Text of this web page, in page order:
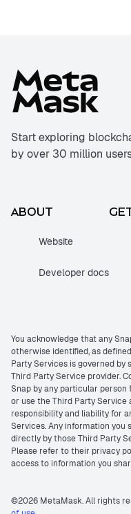
Start exploring
by over 30 million
ABOUT
Website
Developer docs
You acknowledge that any
otherwise identified, as
Party Services is governed
Third Party Service provider.
Snap by any particular person
or use the Third Party Service
responsibility and liability for
Services. Any information
directly by those Third Party
Please refer to their privacy
access to information you
©2026 MetaMask. All rights